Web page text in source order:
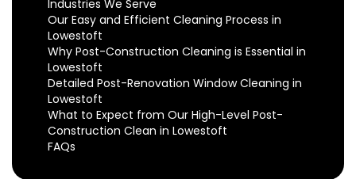
Industries We Serve
Our Easy and Efficient Cleaning Process in
Lowestoft
Why Post-Construction Cleaning is Essential in
Lowestoft
Detailed Post-Renovation Window Cleaning in
Lowestoft
What to Expect from Our High-Level Post-
Construction Clean in Lowestoft
FAQs